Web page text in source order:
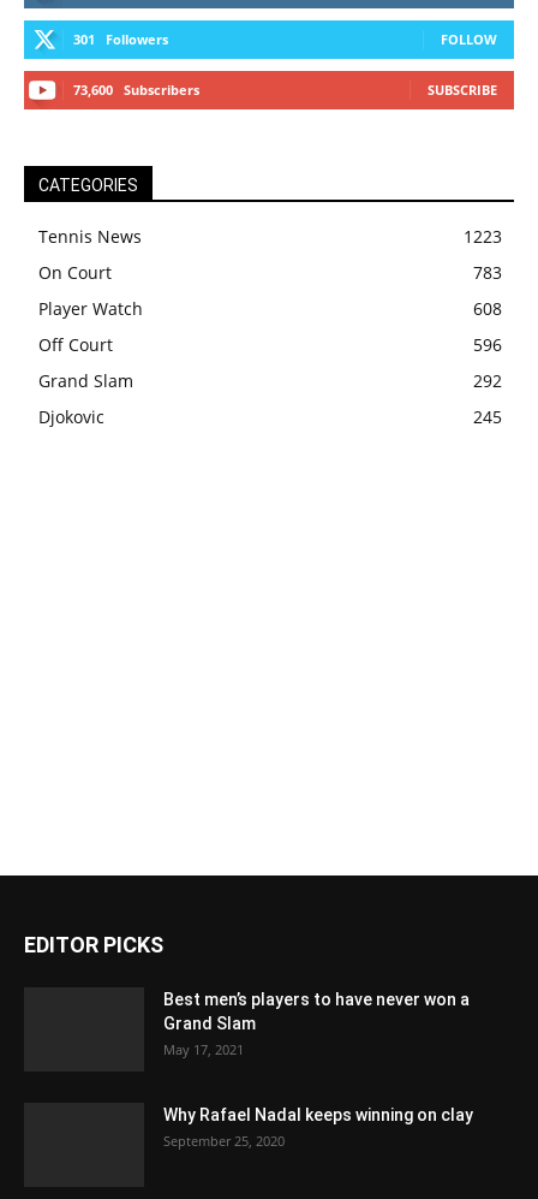
301 Followers FOLLOW
73,600 Subscribers SUBSCRIBE
CATEGORIES
Tennis News
1223
On Court
783
Player Watch
608
Off Court
596
Grand Slam
292
Djokovic
245
EDITOR PICKS
Best men’s players to have never won a
Grand Slam
May 17, 2021
Why Rafael Nadal keeps winning on clay
September 25, 2020